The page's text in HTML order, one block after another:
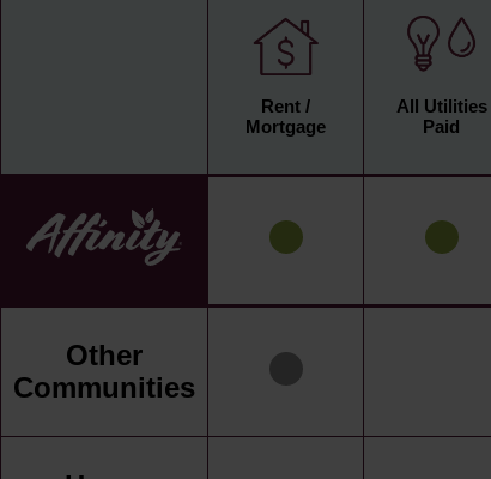
Rent /
Mortgage
All Utilities
Paid
Other
Communities